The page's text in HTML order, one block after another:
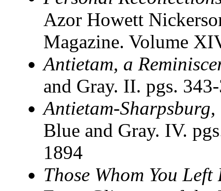
Azor Howett
Magazine. Volume
Antietam, a
and Gray. II. pgs.
Antietam-Sharpsburg,
Blue and Gray. IV.
1894
Those Whom You Left